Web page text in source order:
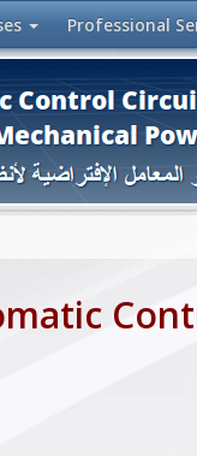
Professional